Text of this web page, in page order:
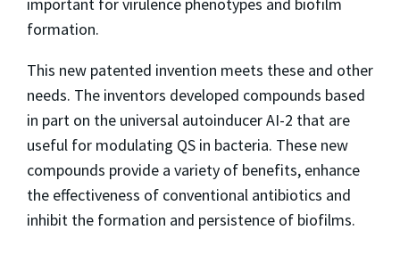
formation.
This new patented invention meets these and other
needs. The inventors developed compounds based
in part on the universal autoinducer AI-2 that are
useful for modulating QS in bacteria. These new
compounds provide a variety of benefits, enhance
the effectiveness of conventional antibiotics and
inhibit the formation and persistence of biofilms.